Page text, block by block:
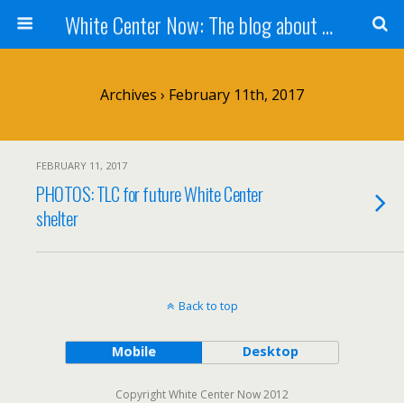
White Center Now: The blog about White Center
Archives › February 11th, 2017
FEBRUARY 11, 2017
PHOTOS: TLC for future White Center
shelter
Back to top
Mobile Desktop
Copyright White Center Now 2012